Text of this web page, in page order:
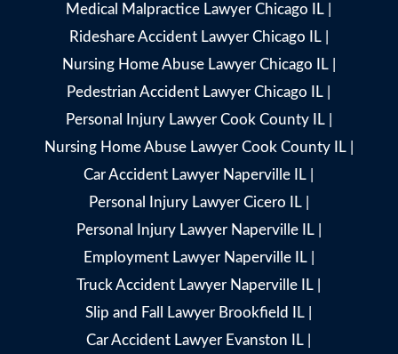
Medical Malpractice Lawyer Chicago IL
Rideshare Accident Lawyer Chicago IL|
Nursing Home Abuse Lawyer Chicago IL|
Pedestrian Accident Lawyer Chicago IL
Personal Injury Lawyer Cook County IL|
Nursing Home Abuse Lawyer Cook County IL|
Car Accident Lawyer Naperville IL
Personal Injury Lawyer Cicero IL|
Personal Injury Lawyer Naperville IL|
Employment Lawyer Naperville IL|
Truck Accident Lawyer Naperville IL
Slip and Fall Lawyer Brookfield IL
Car Accident Lawyer Evanston IL